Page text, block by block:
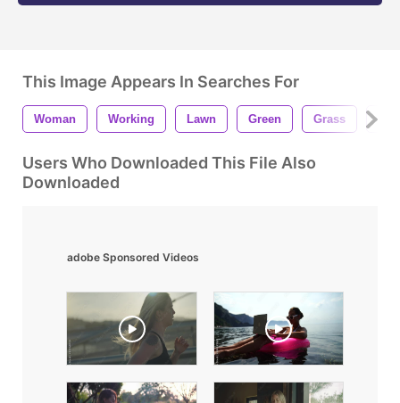
This Image Appears In Searches For
Woman Working Lawn Green Grass
Users Who Downloaded This File Also
Downloaded
adobe Sponsored Videos